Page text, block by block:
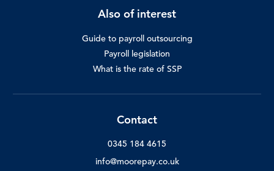
Also of interest
Guide to payroll outsourcing
Payroll legislation
What is the rate of SSP
Contact
0345 184 4615
info@moorepay.co.uk